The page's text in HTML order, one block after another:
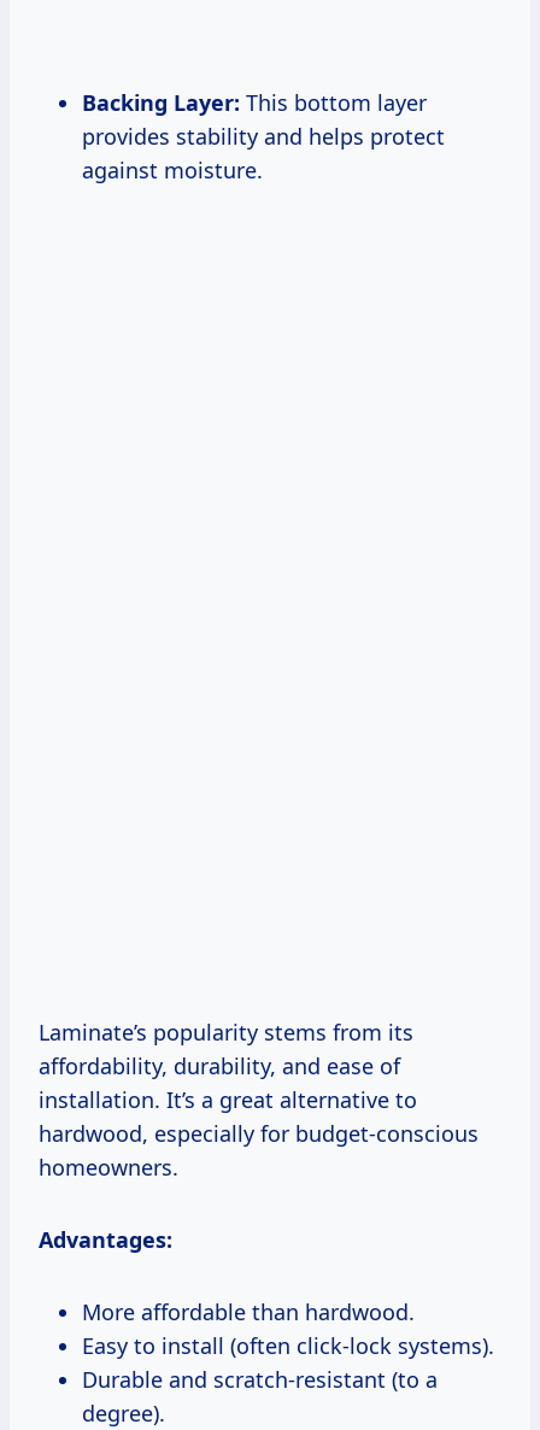
Backing Layer: This bottom layer
provides stability and helps protect
against moisture.
Laminate’s popularity stems from its
affordability, durability, and ease of
installation. It’s a great alternative to
hardwood, especially for budget-conscious
homeowners.
Advantages:
More affordable than hardwood.
Easy to install (often click-lock systems).
Durable and scratch-resistant (to a
degree).